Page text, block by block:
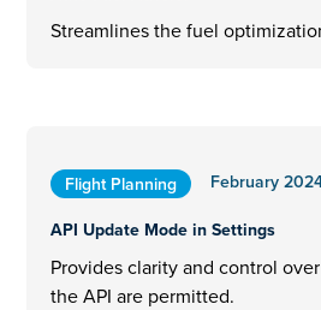
Streamlines the fuel
Flight Planning
February
API Update Mode in Settings
Provides clarity and control
the API are permitted.